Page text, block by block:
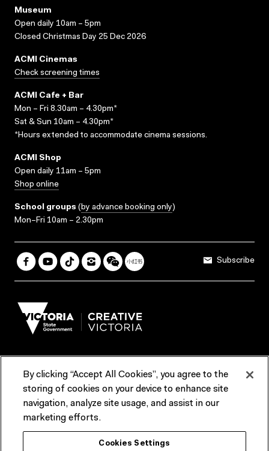
Museum
Open daily 10am – 5pm
Closed Christmas Day 25 Dec 2026
ACMI Cinemas
Check screening times
ACMI Cafe + Bar
Mon – Fri 8.30am – 4.30pm*
Sat & Sun 10am – 4.30pm*
*Hours extended to accommodate cinema sessions.
ACMI Shop
Open daily 11am – 5pm
Shop online
School groups (by advance booking only)
Mon–Fri 10am – 2.30pm
Subscribe
Terms & Conditions Reports & Policies
Contact us
ACMI would like to acknowledge the Traditional Custodians of the
lands and waterways of greater Melbourne, the people of the Kulin
By clicking “Accept All Cookies”, you agree to the
storing of cookies on your device to enhance site
navigation, analyze site usage, and assist in our
marketing efforts.
Cookies Settings